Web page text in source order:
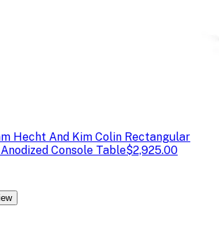
Hecht And Kim Colin Rectangular
Console Table$2,925.00